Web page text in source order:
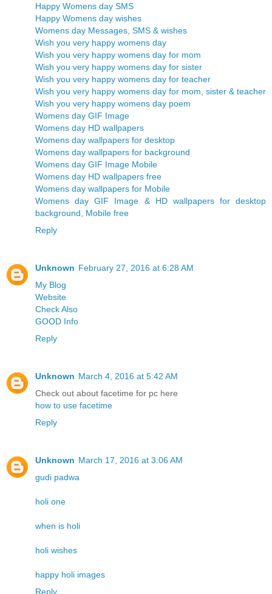
Happy Womens day SMS
Happy Womens day wishes
Womens day Messages, SMS & wishes
Wish you very happy womens day
Wish you very happy womens day for mom
Wish you very happy womens day for sister
Wish you very happy womens day for teacher
Wish you very happy womens day for mom, sister & teacher
Wish you very happy womens day poem
Womens day GIF Image
Womens day HD wallpapers
Womens day wallpapers for desktop
Womens day wallpapers for background
Womens day GIF Image Mobile
Womens day HD wallpapers free
Womens day wallpapers for Mobile
Womens day GIF Image & HD wallpapers for desktop
background, Mobile free
Reply
Unknown February 27, 2016 at 6:28 AM
My Blog
Website
Check Also
GOOD Info
Reply
Unknown March 4, 2016 at 5:42 AM
Check out about facetime for pc here
how to use facetime
Reply
Unknown March 17, 2016 at 3:06 AM
gudi padwa
holi one
when is holi
holi wishes
happy holi images
Reply